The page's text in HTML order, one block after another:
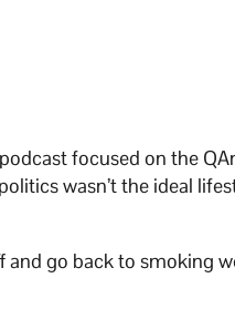
focused on the
wasn’t the ideal
go back to smoking